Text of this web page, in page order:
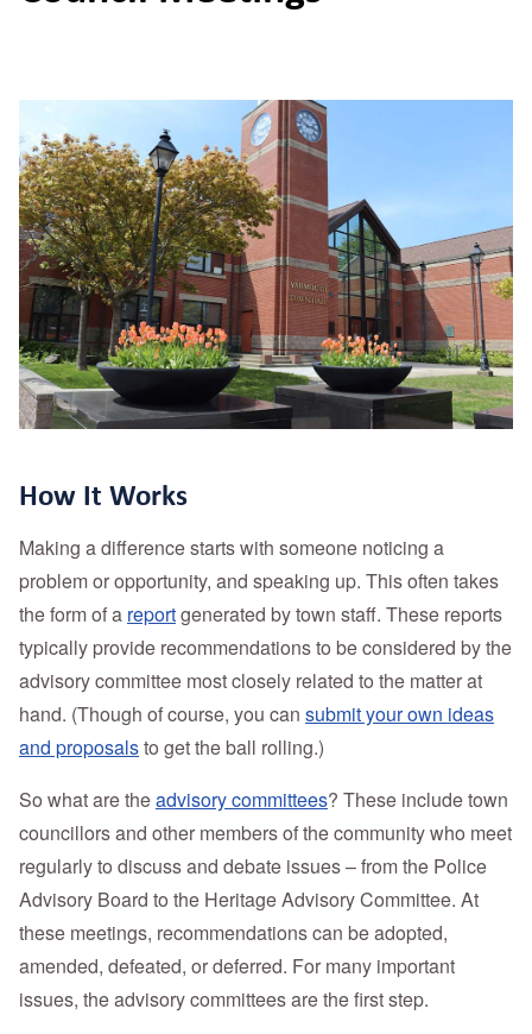
How It Works
Making a difference starts with someone noticing a
problem or opportunity, and speaking up. This often takes
the form of a reportgenerated by town staff. These reports
typically provide recommendations to be considered by the
advisory committee most closely related to the matter at
hand. (Though of course, you can submit your own ideas
and proposalsto get the ball rolling.)
So what are theadvisory committees? These include town
councillors and other members of the community who meet
regularly to discuss and debate issues – from the Police
Advisory Board to the Heritage Advisory Committee. At
these meetings, recommendations can be adopted,
amended, defeated, or deferred. For many important
issues, the advisory committees are the first step.